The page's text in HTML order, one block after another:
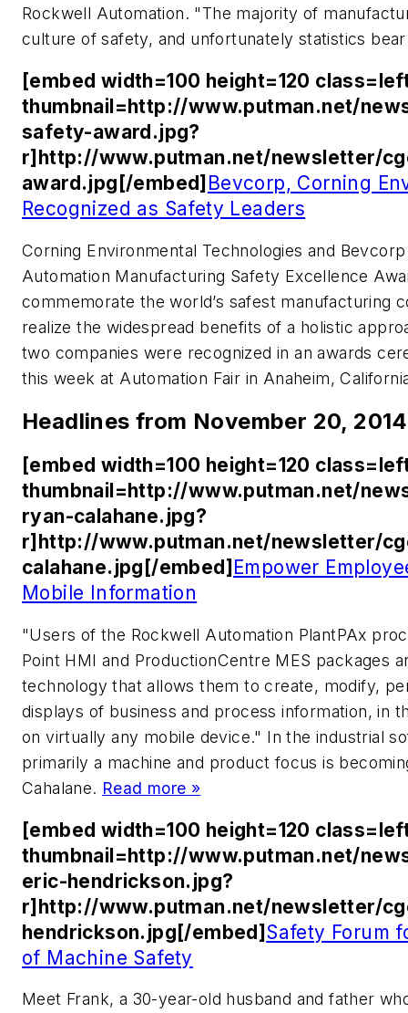
Rockwell Automation. "The majority of
culture of safety, and unfortunately statistics
[embed width=100 height=120
thumbnail=http://www.putman.net/
safety-award.jpg?
r]http://www.putman.net/newsletter/
award.jpg[/embed] Bevcorp, Corning
Recognized as Safety Leaders
Corning Environmental Technologies and
Automation Manufacturing Safety Excellence
commemorate the world’s safest manufacturing
realize the widespread benefits of a holistic
two companies were recognized in an awards
this week at Automation Fair in Anaheim,
Headlines from November 20, 2014
[embed width=100 height=120
thumbnail=http://www.putman.net/
ryan-calahane.jpg?
r]http://www.putman.net/newsletter/
calahane.jpg[/embed] Empower
Mobile Information
"Users of the Rockwell Automation PlantPAx
Point HMI and ProductionCentre MES packages
technology that allows them to create, modify,
displays of business and process information, in
on virtually any mobile device." In the industrial
primarily a machine and product focus is
Cahalane. Read more »
[embed width=100 height=120
thumbnail=http://www.putman.net/
eric-hendrickson.jpg?
r]http://www.putman.net/newsletter/
hendrickson.jpg[/embed] Safety Forum
of Machine Safety
Meet Frank, a 30-year-old husband and father